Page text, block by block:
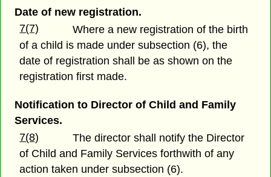
Date of new registration.
7(7)
Where a new registration of the birth
of a child is made under subsection (6), the
date of registration shall be as shown on the
registration first made.
Notification to Director of Child and Family
Services.
7(8)
The director shall notify the Director
of Child and Family Services forthwith of any
action taken under subsection (6).